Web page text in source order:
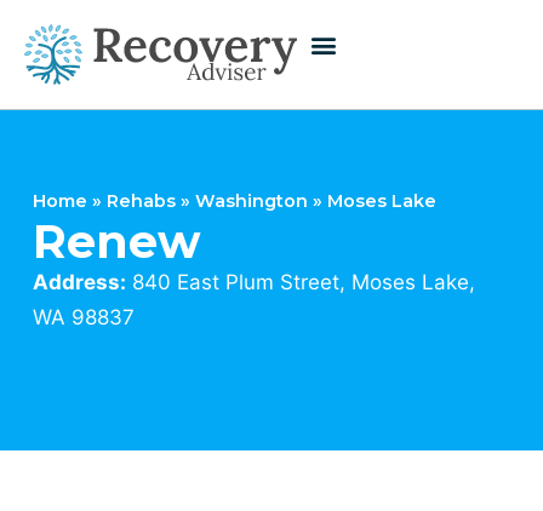
Home » Rehabs » Washington » Moses Lake
Renew
Address: 840 East Plum Street, Moses Lake,
WA 98837